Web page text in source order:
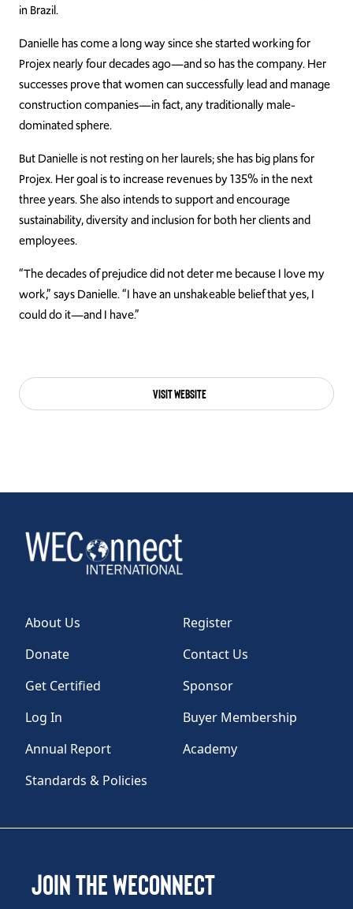
in Brazil.
Danielle has come a long way since she started working for
Projex nearly four decades ago—and so has the company. Her
successes prove that women can successfully lead and manage
construction companies—in fact, any traditionally male-
dominated sphere.
But Danielle is not resting on her laurels; she has big plans for
Projex. Her goal is to increase revenues by 135% in the next
three years. She also intends to support and encourage
sustainability, diversity and inclusion for both her clients and
employees.
“The decades of prejudice did not deter me because I love my
work,” says Danielle. “I have an unshakeable belief that yes, I
could do it—and I have.”
Visit Website
About Us
Register
Donate
Contact Us
Get Certified
Sponsor
Log In
Buyer Membership
Annual Report
Academy
Standards & Policies
Join the WEConnect